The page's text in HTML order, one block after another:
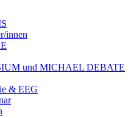
innen
und MICHAEL DEBATE
& EEG